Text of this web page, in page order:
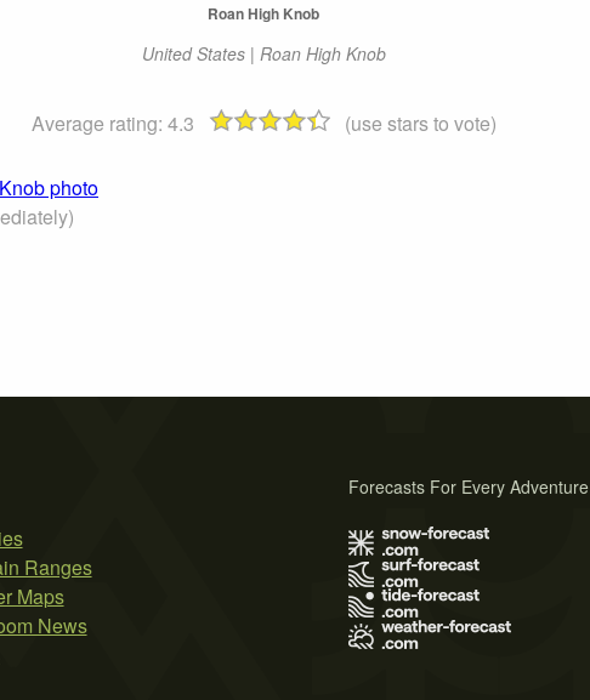
Roan High Knob
United States | Roan High Knob
Average rating: 4.3 (use stars to vote)
photo
Ranges
Maps
News
Forecasts For Every Adventure